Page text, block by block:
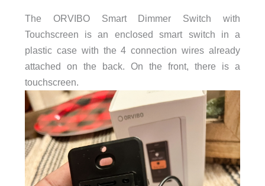
The ORVIBO Smart Dimmer Switch with
Touchscreen is an enclosed smart switch in a
plastic case with the 4 connection wires already
attached on the back. On the front, there is a
touchscreen.